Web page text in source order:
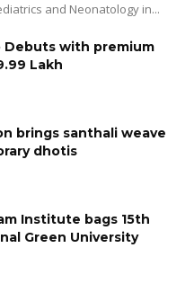
and Neonatology in...
Debuts with premium
Lakh
brings santhali weave
dhotis
Institute bags 15th
Green University